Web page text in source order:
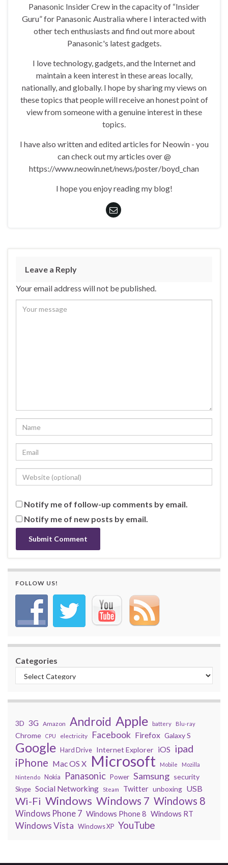
Panasonic Insider Crew in the capacity of “Insider
Guru” for Panasonic Australia where I interacted with
other tech enthusiasts and find out more about
Panasonic's latest gadgets.
I love technology, gadgets, and the Internet and
maintain a keen interest in these areas locally,
nationally, and globally. I hope by sharing my views on
these topics that people will receive an honest point of
view from someone with a genuine interest in these
topics.
I have also written and edited articles for Neowin - you
can check out my articles over @
https://www.neowin.net/news/poster/boyd_chan
I hope you enjoy reading my blog!
Leave a Reply
Your email address will not be published.
Notify me of follow-up comments by email.
Notify me of new posts by email.
FOLLOW US!
Categories
3D 3G Amazon Android Apple battery Blu-ray
Chrome CPU electricity Facebook Firefox Galaxy S
Google Hard Drive Internet Explorer iOS ipad
iPhone Mac OS X Microsoft Mobile
Mozilla
Nintendo
Nokia Panasonic Power Samsung security
Skype Social Networking Steam Twitter unboxing USB
Wi-Fi Windows Windows 7 Windows 8
Windows Phone 7 Windows Phone 8 Windows RT
Windows Vista Windows XP YouTube